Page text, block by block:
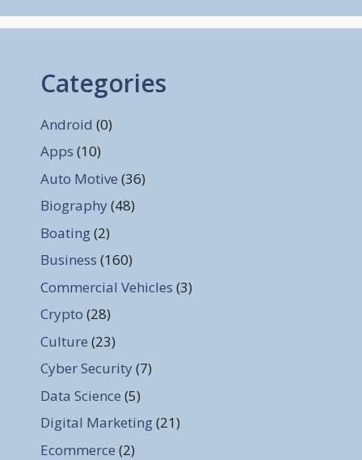
Categories
Android (0)
Apps (10)
Auto Motive (36)
Biography (48)
Boating(2)
Business (160)
Commercial Vehicles (3)
Crypto (28)
Culture (23)
Cyber Security (7)
Data Science (5)
Digital Marketing(21)
Ecommerce (2)